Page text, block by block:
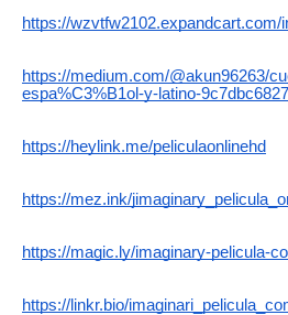
https://
https://medium.com/@akun96263/
espa%C3%B1ol-y-latino-
https://heylink.me/peliculaonlinehd
https://mez.ink/
https://magic.ly/imaginary-pelicula-
https://linkr.bio/